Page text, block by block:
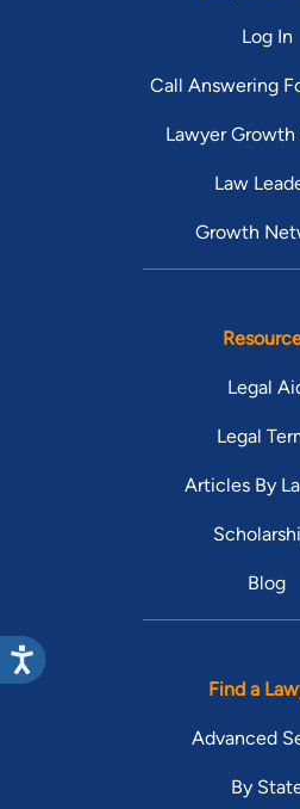
Log In
Call Answering
Lawyer
Law
Growth
Legal
Legal
Articles By
Blog
Find a
Advanced
By